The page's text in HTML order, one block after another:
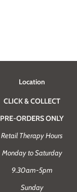
Location
CLICK & COLLECT
PRE-ORDERS ONLY
Retail Therapy Hours
Monday to Saturday
9.30am-5pm
Sunday